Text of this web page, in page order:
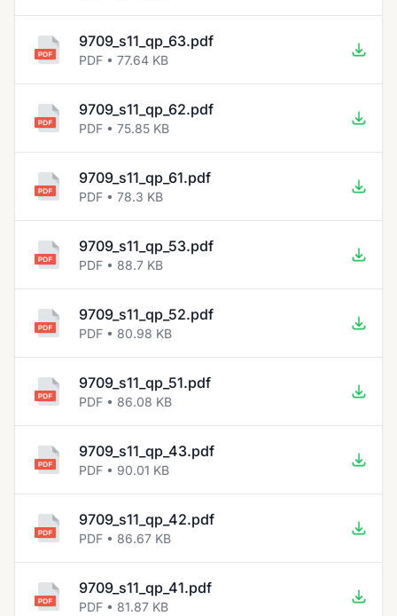
9709_s11_qp_63.pdf
PDF • 77.64 KB
9709_s11_qp_62.pdf
PDF • 75.85 KB
9709_s11_qp_61.pdf
PDF • 78.3 KB
9709_s11_qp_53.pdf
PDF • 88.7 KB
9709_s11_qp_52.pdf
PDF • 80.98 KB
9709_s11_qp_51.pdf
PDF • 86.08 KB
9709_s11_qp_43.pdf
PDF • 90.01 KB
9709_s11_qp_42.pdf
PDF • 86.67 KB
9709_s11_qp_41.pdf
PDF • 81.87 KB